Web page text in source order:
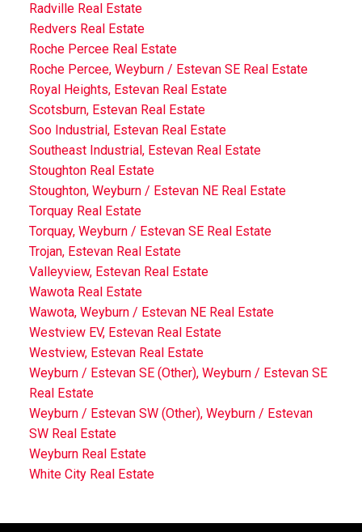
Radville Real Estate
Redvers Real Estate
Roche Percee Real Estate
Roche Percee, Weyburn / Estevan SE Real Estate
Royal Heights, Estevan Real Estate
Scotsburn, Estevan Real Estate
Soo Industrial, Estevan Real Estate
Southeast Industrial, Estevan Real Estate
Stoughton Real Estate
Stoughton, Weyburn / Estevan NE Real Estate
Torquay Real Estate
Torquay, Weyburn / Estevan SE Real Estate
Trojan, Estevan Real Estate
Valleyview, Estevan Real Estate
Wawota Real Estate
Wawota, Weyburn / Estevan NE Real Estate
Westview EV, Estevan Real Estate
Westview, Estevan Real Estate
Weyburn / Estevan SE (Other), Weyburn / Estevan SE
Real Estate
Weyburn / Estevan SW (Other), Weyburn / Estevan
SW Real Estate
Weyburn Real Estate
White City Real Estate